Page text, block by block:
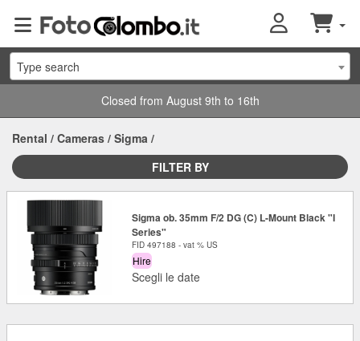
Type search
Closed from August 9th to 16th
Rental / Cameras / Sigma /
FILTER BY
Sigma ob. 35mm F/2 DG (C) L-Mount Black "I
Series"
FID 497188 - vat % US
Hire
Scegli le date